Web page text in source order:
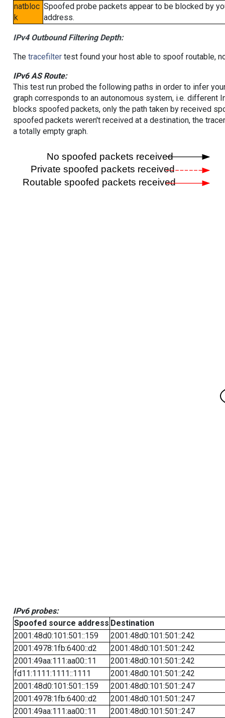
natbloc
k
Spoofed probe packets appear to be blocked by
address.
IPv4 Outbound Filtering Depth:
The tracefiltertest found your host able to spoof routable,
IPv6 AS Route:
This test run probed the following paths in order to infer
graph corresponds to an autonomous system, i.e. different
blocks spoofed packets, only the path taken by received
spoofed packets weren't received at a destination, the
a totally empty graph.
IPv6 probes:
Spoofed source address Destination
2001:48d0:101:501::159
2001:48d0:101:501::242
2001:4978:1fb:6400::d2
2001:48d0:101:501::242
2001:49aa:111:aa00::11
2001:48d0:101:501::242
fd11:1111:1111::1111
2001:48d0:101:501::242
2001:48d0:101:501::159
2001:48d0:101:501::247
2001:4978:1fb:6400::d2
2001:48d0:101:501::247
2001:49aa:111:aa00::11
2001:48d0:101:501::247